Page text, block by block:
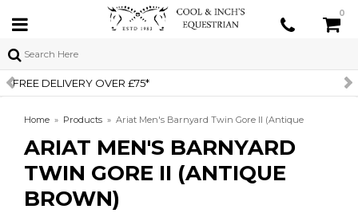
0
SIGN UP TO OUR NEWSLETTER
Home » Products » Ariat Men's Barnyard Twin Gore II (Antique
Brown)
ARIAT MEN'S BARNYARD
TWIN GORE II (ANTIQUE
BROWN)